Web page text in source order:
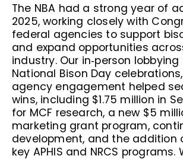
The NBA had a strong year of
2025, working closely with
federal agencies to support
and expand opportunities
industry. Our in‑person lobbying
National Bison Day
agency engagement helped
wins, including $1.75 million in
for MCF research, a new $5
marketing grant program,
development, and the addition
key APHIS and NRCS programs.